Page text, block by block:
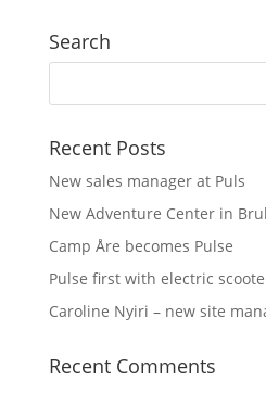
Search
Recent Posts
New sales manager at Puls
New Adventure Center in
Camp Åre becomes Pulse
Pulse first with electric
Caroline Nyiri – new site
Recent Comments